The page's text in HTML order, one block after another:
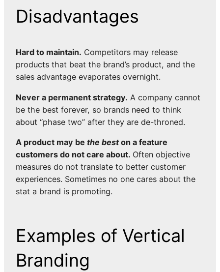
Disadvantages
Hard to maintain. Competitors may release
products that beat the brand’s product, and the
sales advantage evaporates overnight.
Never a permanent strategy. A company cannot
be the best forever, so brands need to think
about “phase two” after they are de-throned.
A product may be the beston a feature
customers do not care about. Often objective
measures do not translate to better customer
experiences. Sometimes no one cares about the
stat a brand is promoting.
Examples of Vertical
Branding